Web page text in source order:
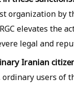
organization by
elevates the
legal and
Iranian
users of